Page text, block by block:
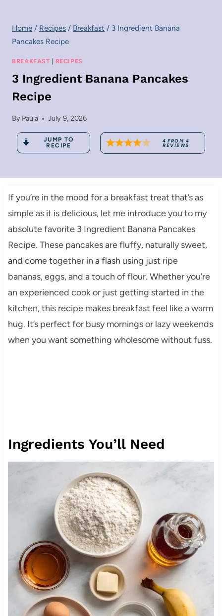
Home / Recipes / Breakfast / 3 Ingredient Banana
Pancakes Recipe
BREAKFAST | RECIPES
3 Ingredient Banana Pancakes
Recipe
By Paula July 9, 2026
JUMP TO
RECIPE
4 FROM 4
REVIEWS
If you’re in the mood for a breakfast treat that’s as
simple as it is delicious, let me introduce you to my
absolute favorite 3 Ingredient Banana Pancakes
Recipe. These pancakes are fluffy, naturally sweet,
and come together in a flash using just ripe
bananas, eggs, and a touch of flour. Whether you’re
an experienced cook or just getting started in the
kitchen, this recipe makes breakfast feel like a warm
hug. It’s perfect for busy mornings or lazy weekends
when you want something wholesome without fuss.
Ingredients You’ll Need